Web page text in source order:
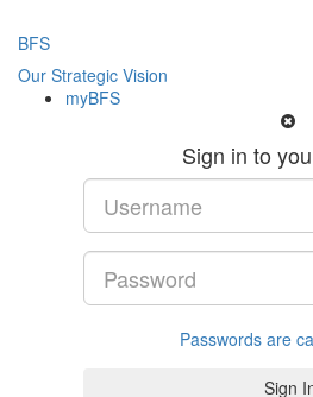
BFS
Our Strategic Vision
myBFS
Sign in to
Passwords are